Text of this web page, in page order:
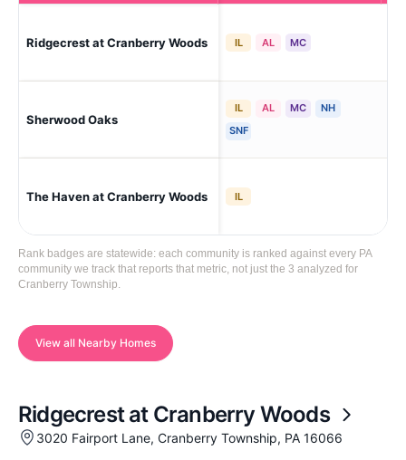
Ridgecrest at Cranberry Woods IL AL MC
Sherwood Oaks
IL AL MC
NH
SNF
The Haven at Cranberry Woods IL
Rank badges are statewide: each community is ranked against every PA
community we track that reports that metric, not just the 3 analyzed for
Cranberry Township.
View all Nearby Homes
Ridgecrest at Cranberry Woods
3020 Fairport Lane, Cranberry Township, PA 16066